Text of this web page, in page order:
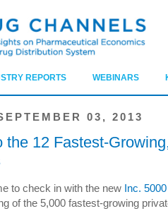
REPORTS WEBINARS
03, 2013
the 12 Fastest-
to check in with the new Inc.
of the 5,000 fastest-growing